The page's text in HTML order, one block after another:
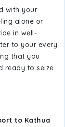
with your
alone or
in well-
to your every
that you
ready to seize
to Kathua